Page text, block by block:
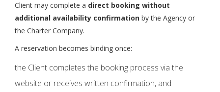
Client may complete a direct booking without
additional availability confirmation by the Agency or
the Charter Company.
A reservation becomes binding once:
the Client completes the booking process via the
website or receives written confirmation, and